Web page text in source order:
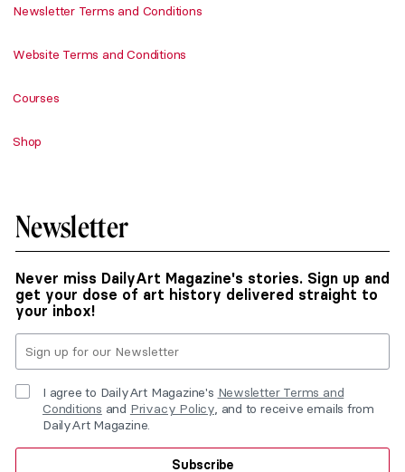
Newsletter Terms and Conditions
Website Terms and Conditions
Courses
Shop
Newsletter
Never miss DailyArt Magazine's stories. Sign up and
get your dose of art history delivered straight to
your inbox!
I agree to DailyArt Magazine's Newsletter Terms and
Conditions and Privacy Policy, and to receive emails from
DailyArt Magazine.
Subscribe